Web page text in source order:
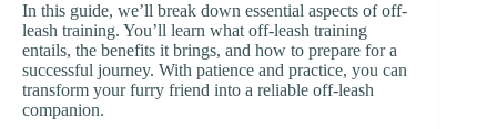
In this guide, we’ll break down essential aspects of off-
leash training. You’ll learn what off-leash training
entails, the benefits it brings, and how to prepare for a
successful journey. With patience and practice, you can
transform your furry friend into a reliable off-leash
companion.